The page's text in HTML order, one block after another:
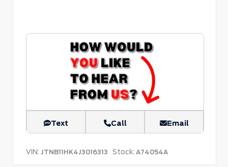
Text Call Email
VIN: JTNB11HK4J3016313 Stock: A74054A